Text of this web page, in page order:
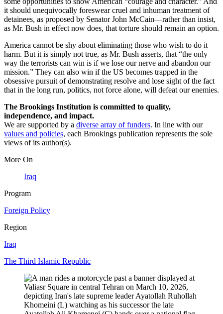
it should unequivocally foreswear cruel and inhuman treatment of
detainees, as proposed by Senator John McCain—rather than insist,
as Mr. Bush in effect now does, that torture should remain an option.
America cannot be shy about eliminating those who wish to do it
harm. But it is simply not true, as Mr. Bush asserts, that “the only
way the terrorists can win is if we lose our nerve and abandon our
mission.” They can also win if the US becomes trapped in the
obsessive pursuit of demonstrating resolve and lose sight of the fact
that in the long run, politics, not force alone, will defeat our enemies.
The Brookings Institution is committed to quality,
independence, and impact.
We are supported by a diverse array of funders. In line with our
values and policies, each Brookings publication represents the sole
views of its author(s).
More On
Iraq
Program
Foreign Policy
Region
Iraq
The Third Islamic Republic